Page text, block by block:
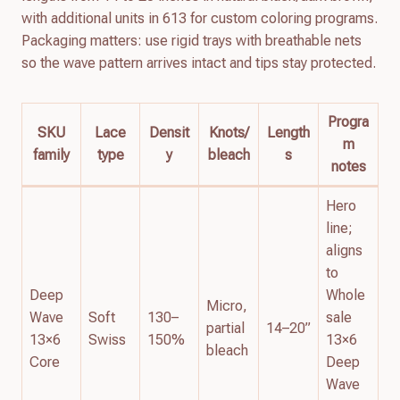
with additional units in 613 for custom coloring programs.
Packaging matters: use rigid trays with breathable nets
so the wave pattern arrives intact and tips stay protected.
SKU
family
Lace
type
Densit
y
Knots/
bleach
Length
s
Progra
m
notes
Deep
Wave
13×6
Core
Soft
Swiss
130–
150%
Micro,
partial
bleach
14–20”
Hero
line;
aligns
to
Whole
sale
13×6
Deep
Wave